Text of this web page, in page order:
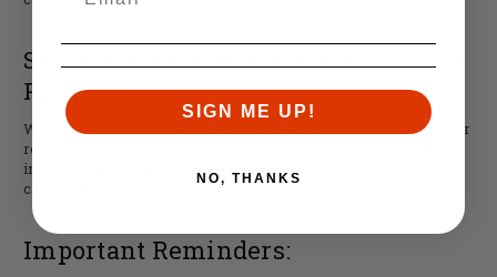
Step 7: Complete the Transfer and Take
Possession
When you visit your FFL holder to pick up your firearm or lower
receiver, you'll need to complete the necessary paperwork,
including a background check. Once everything is in order, you
can take possession of your item.
Important Reminders:
SIGN ME UP!
NO, THANKS